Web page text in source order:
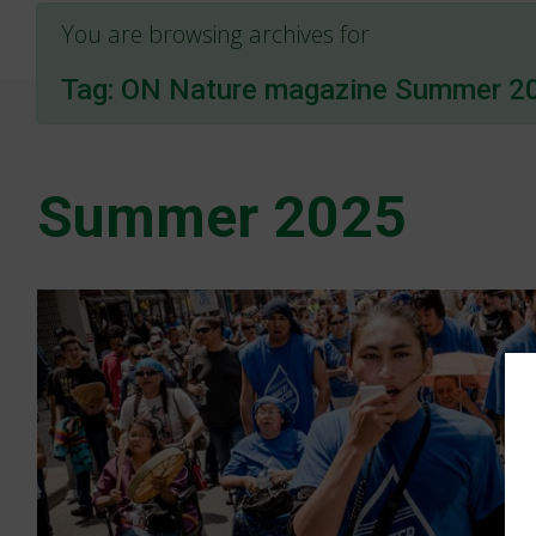
You are browsing archives for
Tag: ON Nature magazine Summer
Summer 2025